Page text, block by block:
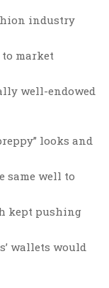
industry
market
well-endowed
looks and
same well to
kept pushing
wallets would